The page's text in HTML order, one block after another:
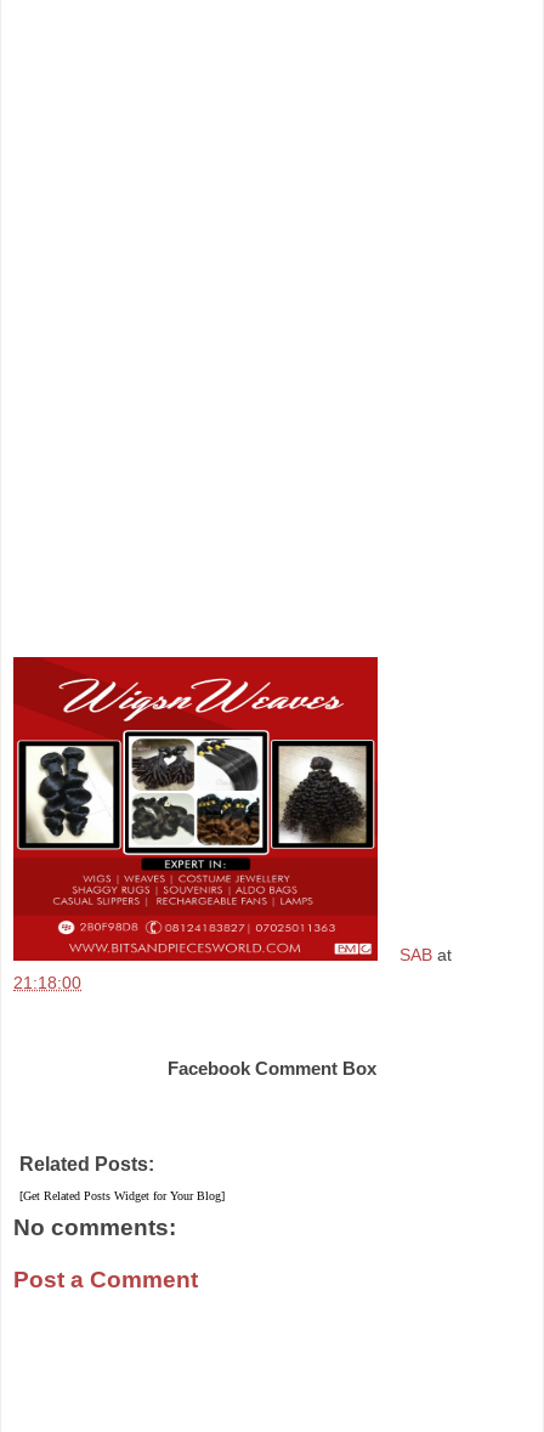
SAB at
21:18:00
Facebook Comment Box
Related Posts:
[Get Related Posts Widget for Your Blog]
No comments:
Post a Comment